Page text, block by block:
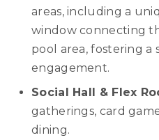
areas, including a
window connecting
pool area, fostering a
engagement.
Social Hall & Flex
gatherings, card
dining.